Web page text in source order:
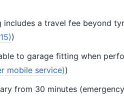
a travel fee beyond
)
to garage fitting when
mobile service))
from 30 minutes